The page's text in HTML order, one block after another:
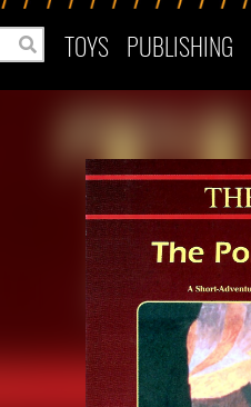
TOYS PUBLISHING